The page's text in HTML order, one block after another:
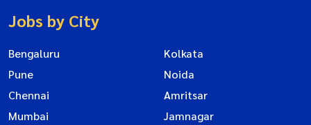
Jobs by City
Bengaluru
Kolkata
Pune
Noida
Chennai
Amritsar
Mumbai
Jamnagar